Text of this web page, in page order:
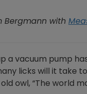
Bergmann with
a vacuum pump
licks will it take
owl, “The world